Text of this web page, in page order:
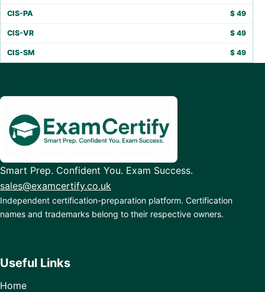
CIS-PA $ 49
CIS-VR $ 49
CIS-SM $ 49
Smart Prep. Confident You. Exam Success.
sales@examcertify.co.uk
Independent certification-preparation platform. Certification
names and trademarks belong to their respective owners.
Useful Links
Home